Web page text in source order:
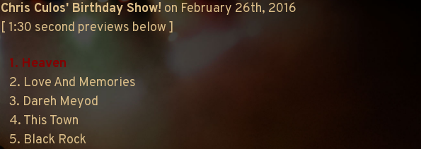
Chris Culos' Birthday Show! on February 26th, 2016
[ 1:30 second previews below ]
1. Heaven
2. Love And Memories
3. Dareh Meyod
4. This Town
5. Black Rock